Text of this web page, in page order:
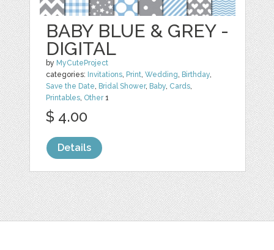
BABY BLUE & GREY -
DIGITAL
by MyCuteProject
categories: Invitations, Print,Wedding, Birthday,
Save the Date, Bridal Shower, Baby, Cards,
Printables, Other1
$ 4.00
Details